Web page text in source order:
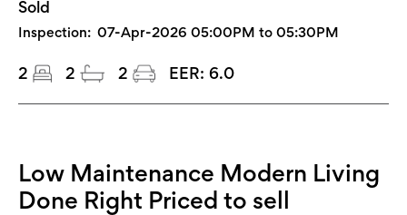
Sold
Inspection: 07-Apr-2026 05:00PM to 05:30PM
2 2 2 EER: 6.0
Low Maintenance Modern Living
Done Right Priced to sell